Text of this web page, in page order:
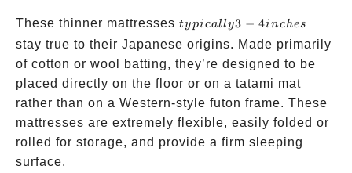
These thinner mattresses typically
3-4
inches
typically3 − 4inches
stay true to their Japanese origins. Made primarily
of cotton or wool batting, they’re designed to be
placed directly on the floor or on a tatami mat
rather than on a Western-style futon frame. These
mattresses are extremely flexible, easily folded or
rolled for storage, and provide a firm sleeping
surface.